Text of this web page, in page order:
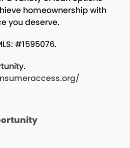
homeownership with
you deserve.
#1595076.